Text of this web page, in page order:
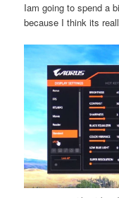
Iam going to spend a
because I think its